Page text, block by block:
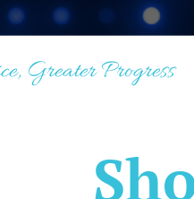
Greater Progress